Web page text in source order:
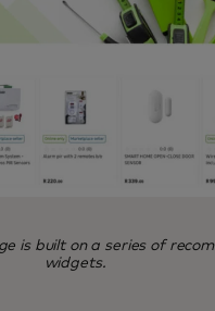
is built on a series of
widgets.